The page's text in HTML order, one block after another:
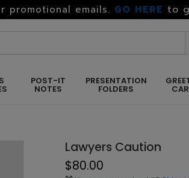
promotional emails. GO HERE to
POST-IT
NOTES
PRESENTATION
FOLDERS
Lawyers Caution
$80.00